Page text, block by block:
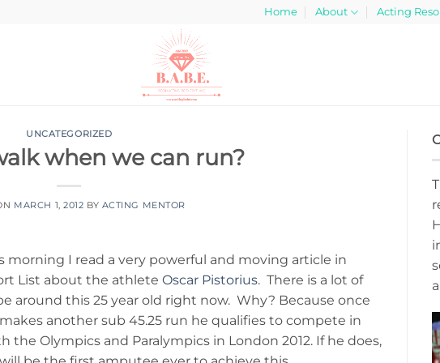
Home About Acting
UNCATEGORIZED
when we can run?
MARCH 1, 2012 BY ACTING MENTOR
morning I read a very powerful and moving article in
List about the athlete Oscar Pistorius. There is a lot of
around this 25 year old right now. Why? Because once
another sub 45.25 run he qualifies to compete in
the Olympics and Paralympics in London 2012. If he does,